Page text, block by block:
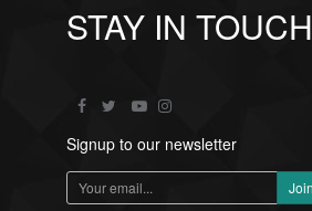
STAY IN TOUCH
Signup to our newsletter